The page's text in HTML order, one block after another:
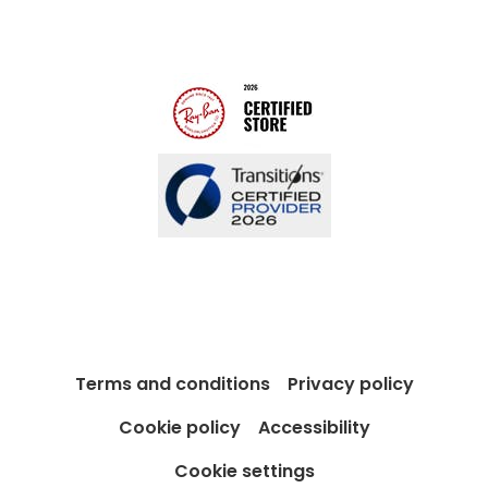
Terms and conditions
Privacy policy
Cookie policy
Accessibility
Cookie settings